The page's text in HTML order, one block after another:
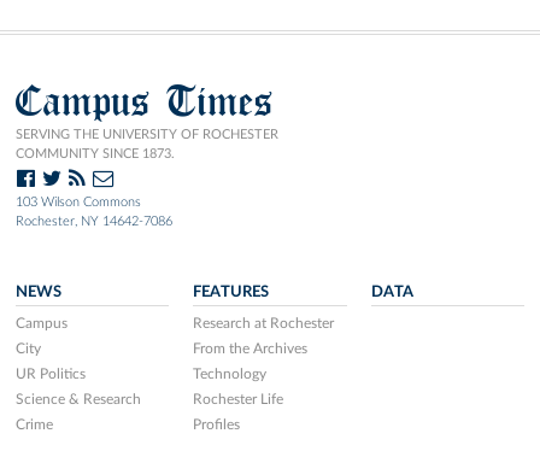
Campus Times
SERVING THE UNIVERSITY OF ROCHESTER
COMMUNITY SINCE 1873.
103 Wilson Commons
Rochester, NY 14642-7086
NEWS
Campus
City
UR Politics
Science & Research
Crime
FEATURES
Research at Rochester
From the Archives
Technology
Rochester Life
Profiles
DATA